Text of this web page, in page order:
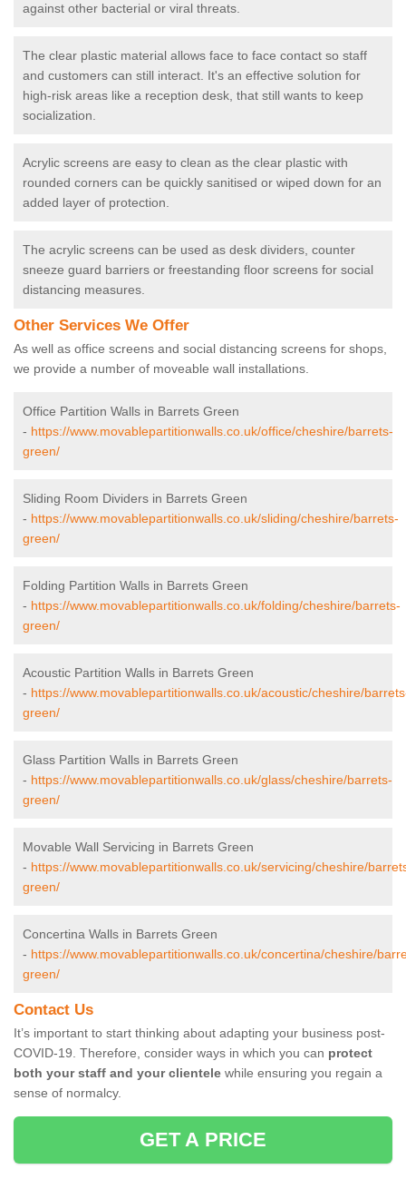
against other bacterial or viral threats.
The clear plastic material allows face to face contact so staff
and customers can still interact. It's an effective solution for
high-risk areas like a reception desk, that still wants to keep
socialization.
Acrylic screens are easy to clean as the clear plastic with
rounded corners can be quickly sanitised or wiped down for an
added layer of protection.
The acrylic screens can be used as desk dividers, counter
sneeze guard barriers or freestanding floor screens for social
distancing measures.
Other Services We Offer
As well as office screens and social distancing screens for shops,
we provide a number of moveable wall installations.
Office Partition Walls in Barrets Green
- https://www.movablepartitionwalls.co.uk/office/cheshire/barrets-
green/
Sliding Room Dividers in Barrets Green
- https://www.movablepartitionwalls.co.uk/sliding/cheshire/barrets-
green/
Folding Partition Walls in Barrets Green
- https://www.movablepartitionwalls.co.uk/folding/cheshire/barrets-
green/
Acoustic Partition Walls in Barrets Green
- https://www.movablepartitionwalls.co.uk/acoustic/cheshire/
green/
Glass Partition Walls in Barrets Green
- https://www.movablepartitionwalls.co.uk/glass/cheshire/barrets-
green/
Movable Wall Servicing in Barrets Green
- https://www.movablepartitionwalls.co.uk/servicing/cheshire/
green/
Concertina Walls in Barrets Green
- https://www.movablepartitionwalls.co.uk/concertina/cheshire/
green/
Contact Us
It’s important to start thinking about adapting your business post-
COVID-19. Therefore, consider ways in which you can protect
both your staff and your clientele while ensuring you regain a
sense of normalcy.
GET A PRICE